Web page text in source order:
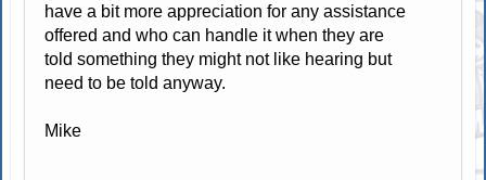
have a bit more appreciation for any assistance
offered and who can handle it when they are
told something they might not like hearing but
need to be told anyway.
Mike